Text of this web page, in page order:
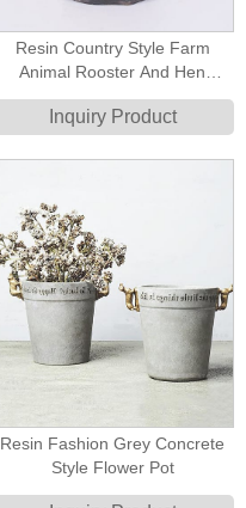
Resin Country Style Farm
Animal Rooster And Hen
Welcome Sign Statue
Inquiry Product
Resin Fashion Grey Concrete
Style Flower Pot